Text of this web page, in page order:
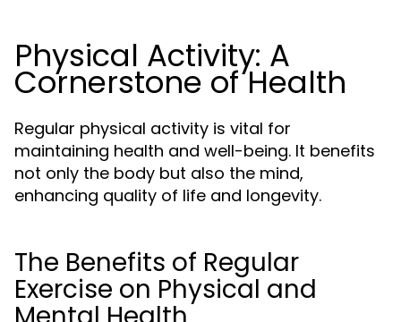
Physical Activity: A
Cornerstone of Health
Regular physical activity is vital for
maintaining health and well-being. It benefits
not only the body but also the mind,
enhancing quality of life and longevity.
The Benefits of Regular
Exercise on Physical and